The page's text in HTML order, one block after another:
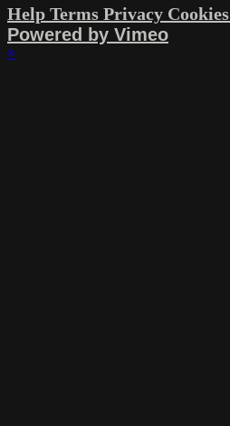
Help Terms Privacy Cookies
Powered by Vimeo
×